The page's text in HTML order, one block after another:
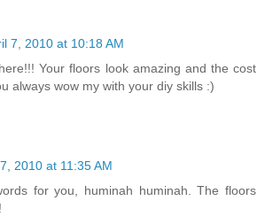
7, 2010 at 10:18 AM
Your floors look amazing and the cost
always wow my with your diy skills :)
2010 at 11:35 AM
for you, huminah huminah. The floors